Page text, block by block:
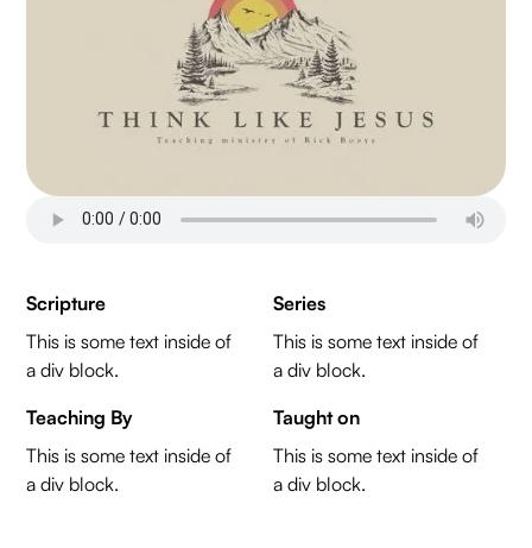
Scripture
This is some text inside of
a div block.
Series
This is some text inside of
a div block.
Teaching By
This is some text inside of
a div block.
Taught on
This is some text inside of
a div block.